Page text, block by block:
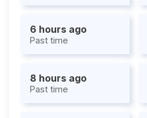
6 hours ago
Past time
8 hours ago
Past time